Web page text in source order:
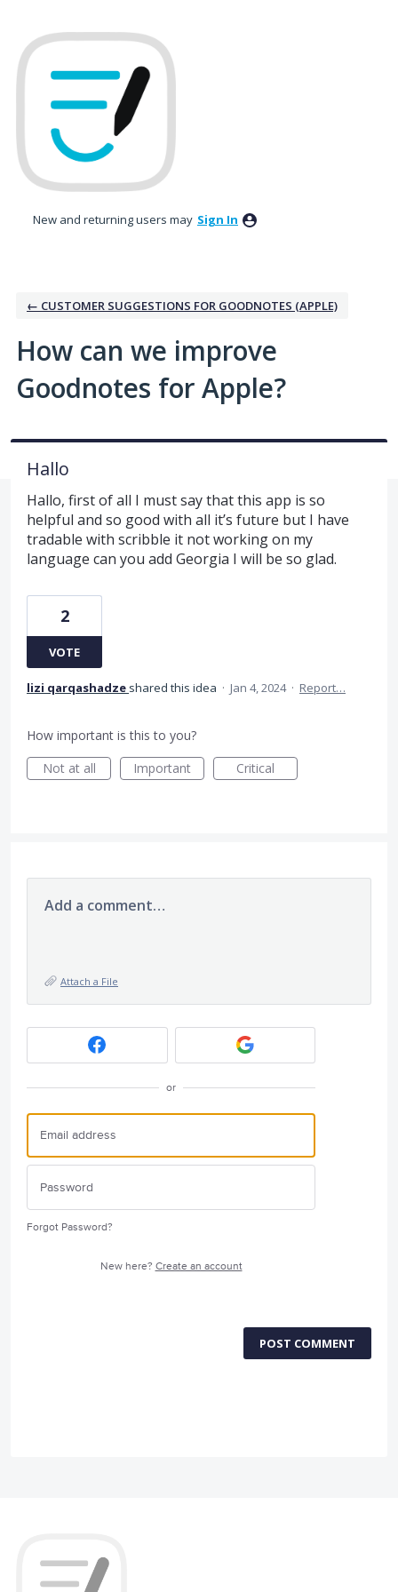
to
content
New and returning users may Sign In
← CUSTOMER SUGGESTIONS FOR GOODNOTES (APPLE)
How can we improve
Goodnotes for Apple?
Hallo
Hallo, first of all I must say that this app is so
helpful and so good with all it’s future but I have
tradable with scribble it not working on my
language can you add Georgia I will be so glad.
2
VOTE
lizi qarqashadze shared this idea · Jan 4, 2024 · Report…
How important is this to you?
Not at all
Important Critical
Add a comment…
Attach a File
or
Forgot Password?
New here? Create an account
POST COMMENT